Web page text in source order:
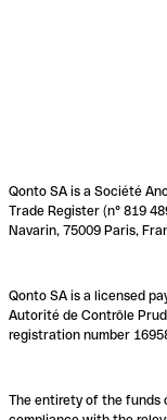
Qonto SA is a Société
Trade Register (n° 819
Navarin, 75009 Paris,
Qonto SA is a licensed
Autorité de Contrôle
registration number
The entirety of the funds